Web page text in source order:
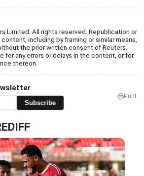
Limited. All rights reserved. Republication or
including by framing or similar means,
the prior written consent of Reuters.
for any errors or delays in the content, or for
thereon.
Subscribe
Print